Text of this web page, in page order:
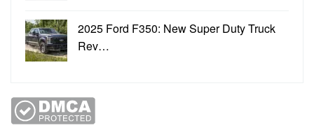
2025 Ford F350: New Super Duty Truck
Rev…